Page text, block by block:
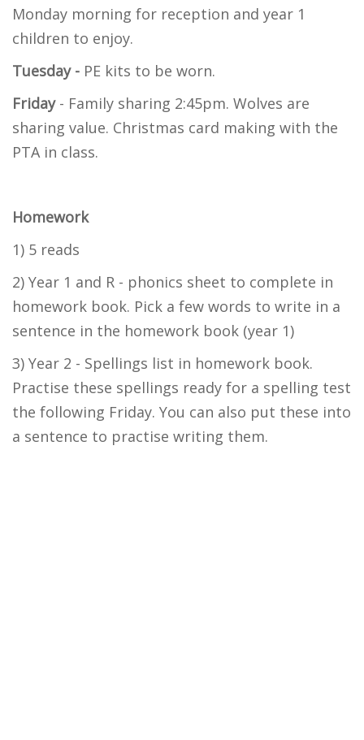
Monday morning for reception and year 1
children to enjoy.
Tuesday - PE kits to be worn.
Friday- Family sharing 2:45pm. Wolves are
sharing value. Christmas card making with the
PTA in class.
Homework
1) 5 reads
2) Year 1 and R - phonics sheet to complete in
homework book. Pick a few words to write in a
sentence in the homework book (year 1)
3) Year 2 - Spellings list in homework book.
Practise these spellings ready for a spelling test
the following Friday. You can also put these into
a sentence to practise writing them.